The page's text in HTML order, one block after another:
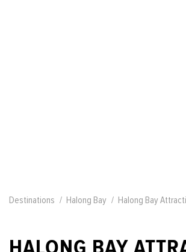
Destinations Halong Bay Halong Bay
HALONG BAY